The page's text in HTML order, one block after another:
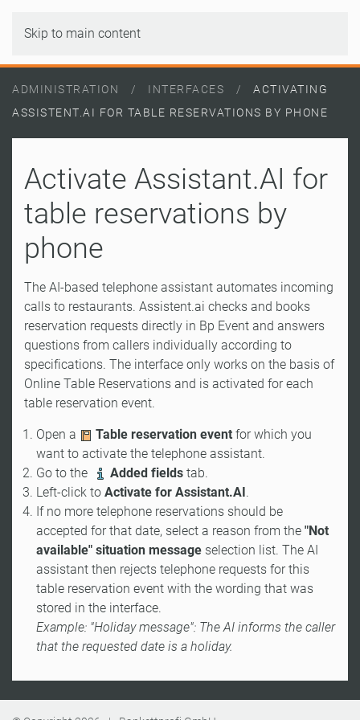
Skip to main content
ADMINISTRATION INTERFACES
ACTIVATING
ASSISTENT.AI FOR TABLE RESERVATIONS BY PHONE
Activate Assistant.AI for
table reservations by
phone
The AI-based telephone assistant automates incoming
calls to restaurants. Assistent.ai checks and books
reservation requests directly in Bp Event and answers
questions from callers individually according to
specifications. The interface only works on the basis of
Online Table Reservations and is activated for each
table reservation event.
Open a Table reservation event for which you
want to activate the telephone assistant.
Go to the
Added fields tab.
Left-click to Activate for Assistant.AI.
If no more telephone reservations should be
accepted for that date, select a reason from the "Not
available" situation message selection list. The AI
assistant then rejects telephone requests for this
table reservation event with the wording that was
stored in the interface.
Example: "Holiday message": The AI informs the caller
that the requested date is a holiday.